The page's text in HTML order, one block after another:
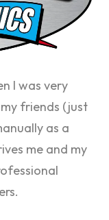
I was very
friends (just
as a
me and my